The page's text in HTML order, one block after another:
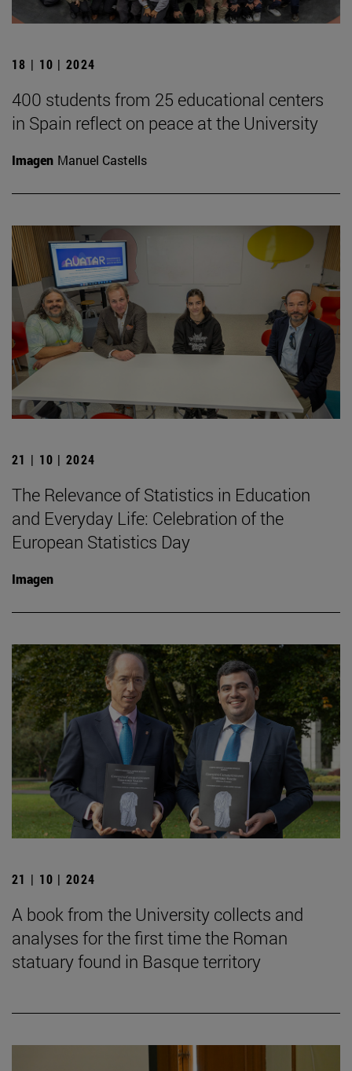
18 | 10 | 2024
400 students from 25 educational centers
in Spain reflect on peace at the University
Imagen Manuel Castells
21 | 10 | 2024
The Relevance of Statistics in Education
and Everyday Life: Celebration of the
European Statistics Day
Imagen
21 | 10 | 2024
A book from the University collects and
analyses for the first time the Roman
statuary found in Basque territory